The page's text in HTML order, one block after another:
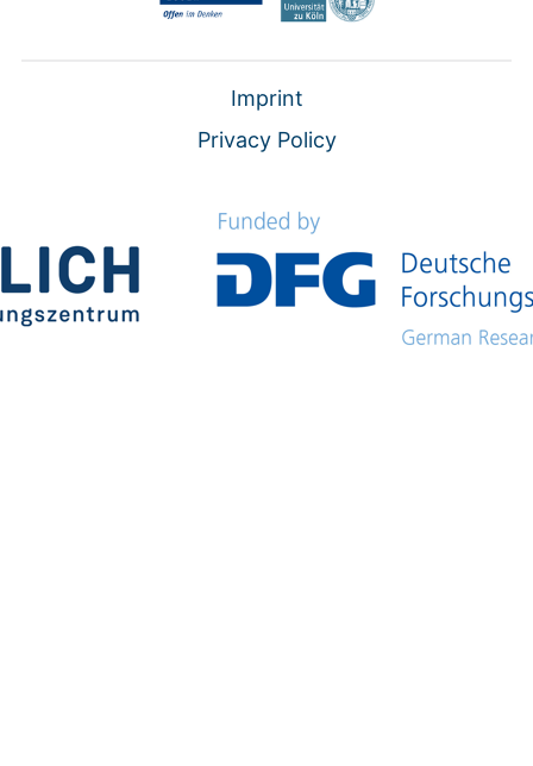
Imprint
Privacy Policy